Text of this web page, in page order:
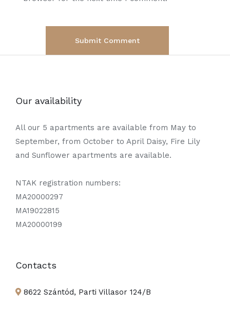
Our availability
All our 5 apartments are available from May to
September, from October to April Daisy, Fire Lily
and Sunflower apartments are available.
NTAK registration numbers:
MA20000297
MA19022815
MA20000199
Contacts
8622 Szántód, Parti Villasor 124/B